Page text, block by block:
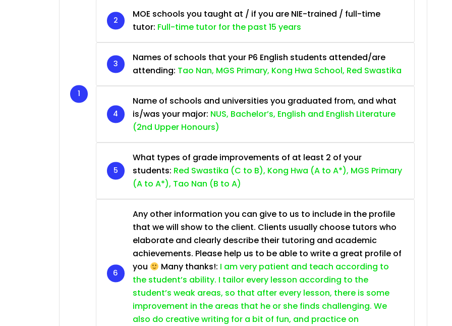
MOE schools you taught at / if you are NIE-trained / full-time
tutor: Full-time tutor for the past 15 years
Names of schools that your P6 English students attended/are
attending: Tao Nan, MGS Primary, Kong Hwa School, Red Swastika
Name of schools and universities you graduated from, and what
is/was your major: NUS, Bachelor’s, English and English Literature
(2nd Upper Honours)
What types of grade improvements of at least 2 of your
students: Red Swastika (C to B), Kong Hwa (A to A*), MGS Primary
(A to A*), Tao Nan (B to A)
Any other information you can give to us to include in the profile
that we will show to the client. Clients usually choose tutors who
elaborate and clearly describe their tutoring and academic
achievements. Please help us to be able to write a great profile of
you
Many thanks!: I am very patient and teach according to
the student’s ability. I tailor every lesson according to the
student’s weak areas, so that after every lesson, there is some
improvement in the areas that he or she finds challenging. We
also do creative writing for a bit of fun, and practice on